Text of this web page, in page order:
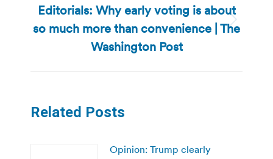
Next
post:
Editorials: Why early voting is about
so much more than convenience | The
Washington Post
Related Posts
Opinion: Trump clearly